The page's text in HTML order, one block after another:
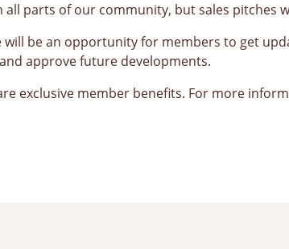
parts of our community, but sales pitches
be an opportunity for members to get
approve future developments.
exclusive member benefits. For more